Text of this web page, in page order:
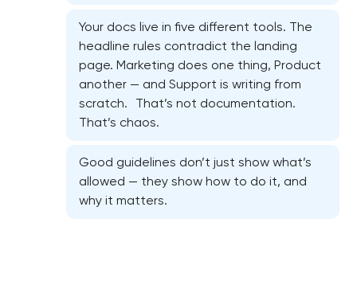
Your docs live in five different tools. The
headline rules contradict the landing
page. Marketing does one thing, Product
another — and Support is writing from
scratch. That’s not documentation.
That’s chaos.
Good guidelines don’t just show what’s
allowed — they show how to do it, and
why it matters.